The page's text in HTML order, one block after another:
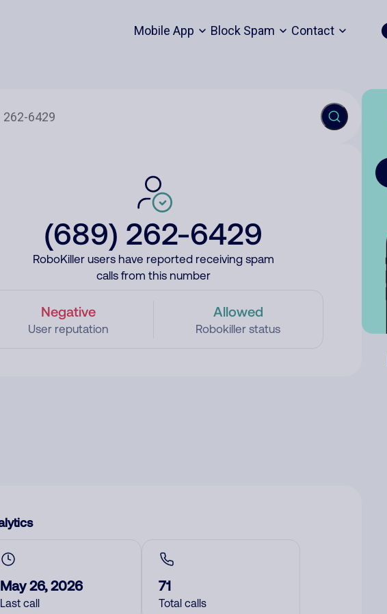
Mobile App Block Spam Contact
(689) 262-6429
RoboKiller users have reported receiving spam
calls from this number
Negative
User reputation
Allowed
Robokiller status
May 26, 2026
Last call
71
Total calls